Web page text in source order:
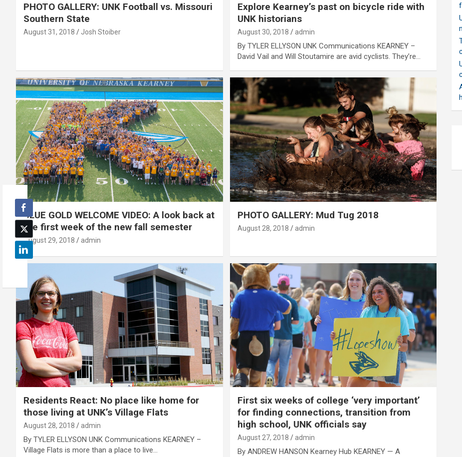
PHOTO GALLERY: UNK Football vs. Missouri
Southern State
August 31, 2018 Josh Stoiber
Explore Kearney’s past on bicycle ride with
UNK historians
August 30, 2018 admin
By TYLER ELLYSON UNK Communications KEARNEY –
David Vail and Will Stoutamire are avid cyclists. They’re…
BLUE GOLD WELCOME VIDEO: A look back at
the first week of the new fall semester
August 29, 2018 admin
PHOTO GALLERY: Mud Tug 2018
August 28, 2018 admin
Residents React: No place like home for
those living at UNK’s Village Flats
August 28, 2018 admin
By TYLER ELLYSON UNK Communications KEARNEY –
Village Flats is more than a place to live…
First six weeks of college ‘very important’
for finding connections, transition from
high school, UNK officials say
August 27, 2018 admin
By ANDREW HANSON Kearney Hub KEARNEY — A